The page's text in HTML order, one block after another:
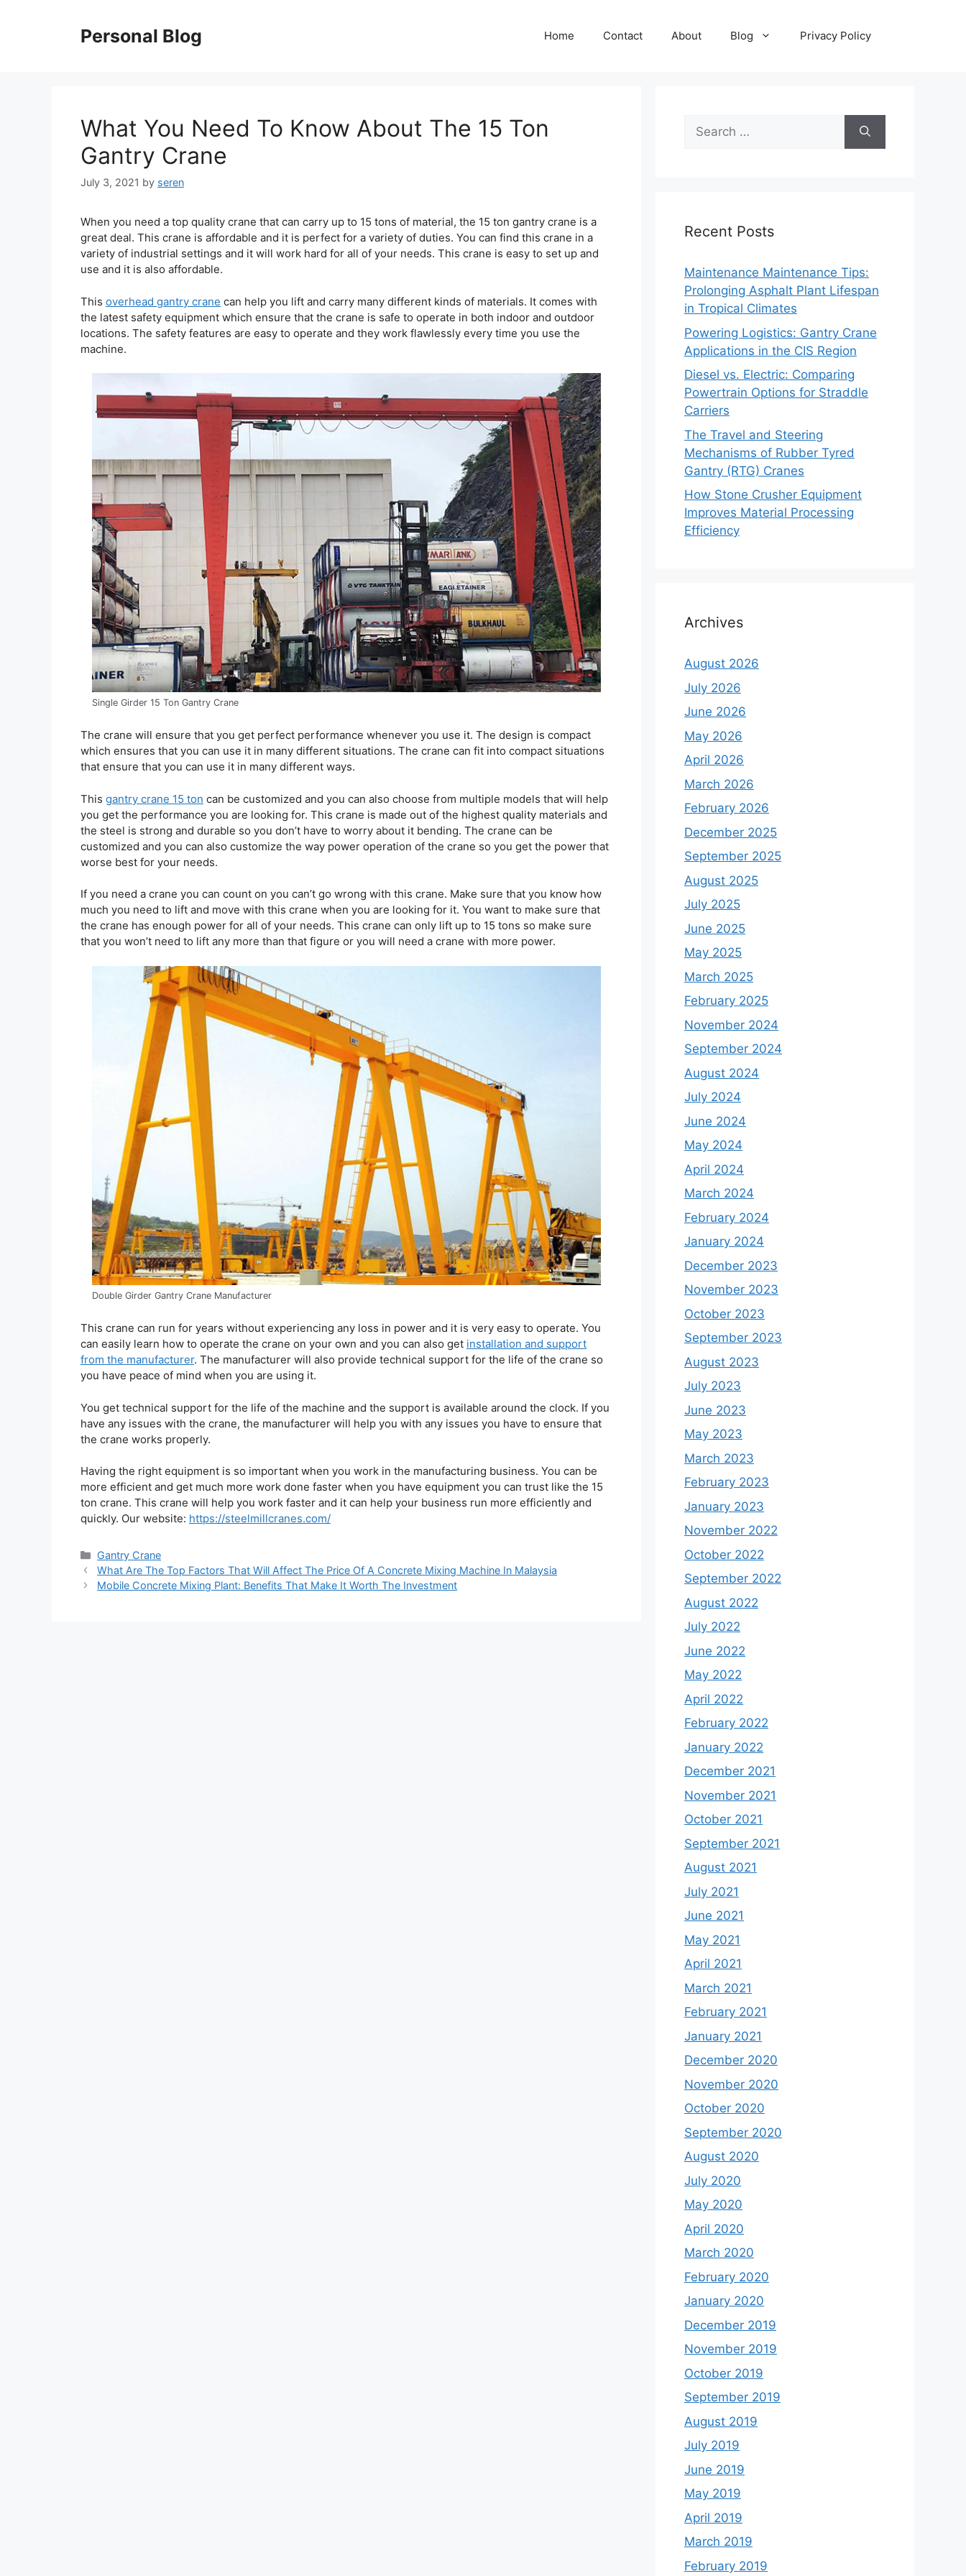
Personal Blog Home Contact About Blog Privacy Policy
What You Need To Know About The 15 Ton
Gantry Crane
July 3, 2021 by seren
When you need a top quality crane that can carry up to 15 tons of material, the 15 ton gantry crane is a
great deal. This crane is affordable and it is perfect for a variety of duties. You can find this crane in a
variety of industrial settings and it will work hard for all of your needs. This crane is easy to set up and
use and it is also affordable.
This overhead gantry crane can help you lift and carry many different kinds of materials. It comes with
the latest safety equipment which ensure that the crane is safe to operate in both indoor and outdoor
locations. The safety features are easy to operate and they work flawlessly every time you use the
machine.
Single Girder 15 Ton Gantry Crane
The crane will ensure that you get perfect performance whenever you use it. The design is compact
which ensures that you can use it in many different situations. The crane can fit into compact situations
that ensure that you can use it in many different ways.
This gantry crane 15 ton can be customized and you can also choose from multiple models that will help
you get the performance you are looking for. This crane is made out of the highest quality materials and
the steel is strong and durable so you don’t have to worry about it bending. The crane can be
customized and you can also customize the way power operation of the crane so you get the power that
worse best for your needs.
If you need a crane you can count on you can’t go wrong with this crane. Make sure that you know how
much you need to lift and move with this crane when you are looking for it. You want to make sure that
the crane has enough power for all of your needs. This crane can only lift up to 15 tons so make sure
that you won’t need to lift any more than that figure or you will need a crane with more power.
Double Girder Gantry Crane Manufacturer
This crane can run for years without experiencing any loss in power and it is very easy to operate. You
can easily learn how to operate the crane on your own and you can also get installation and support
from the manufacturer. The manufacturer will also provide technical support for the life of the crane so
you have peace of mind when you are using it.
You get technical support for the life of the machine and the support is available around the clock. If you
have any issues with the crane, the manufacturer will help you with any issues you have to ensure that
the crane works properly.
Having the right equipment is so important when you work in the manufacturing business. You can be
more efficient and get much more work done faster when you have equipment you can trust like the 15
ton crane. This crane will help you work faster and it can help your business run more efficiently and
quickly. Our website: https://steelmillcranes.com/
Categories
Gantry Crane
What Are The Top Factors That Will Affect The Price Of A Concrete Mixing Machine In Malaysia
Mobile Concrete Mixing Plant: Benefits That Make It Worth The Investment
Search
for:
Recent Posts
Maintenance Maintenance Tips:
Prolonging Asphalt Plant Lifespan
in Tropical Climates
Powering Logistics: Gantry Crane
Applications in the CIS Region
Diesel vs. Electric: Comparing
Powertrain Options for Straddle
Carriers
The Travel and Steering
Mechanisms of Rubber Tyred
Gantry (RTG) Cranes
How Stone Crusher Equipment
Improves Material Processing
Efficiency
Archives
August 2026
July 2026
June 2026
May 2026
April 2026
March 2026
February 2026
December 2025
September 2025
August 2025
July 2025
June 2025
May 2025
March 2025
February 2025
November 2024
September 2024
August 2024
July 2024
June 2024
May 2024
April 2024
March 2024
February 2024
January 2024
December 2023
November 2023
October 2023
September 2023
August 2023
July 2023
June 2023
May 2023
March 2023
February 2023
January 2023
November 2022
October 2022
September 2022
August 2022
July 2022
June 2022
May 2022
April 2022
February 2022
January 2022
December 2021
November 2021
October 2021
September 2021
August 2021
July 2021
June 2021
May 2021
April 2021
March 2021
February 2021
January 2021
December 2020
November 2020
October 2020
September 2020
August 2020
July 2020
May 2020
April 2020
March 2020
February 2020
January 2020
December 2019
November 2019
October 2019
September 2019
August 2019
July 2019
June 2019
May 2019
April 2019
March 2019
February 2019